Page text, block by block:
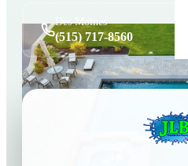
Des Moines
(515) 717-8560